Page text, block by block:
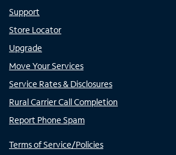
Support
Store Locator
Upgrade
Move Your Services
Service Rates & Disclosures
Rural Carrier Call Completion
Report Phone Spam
Terms of Service/Policies